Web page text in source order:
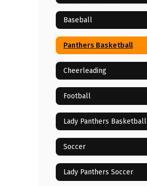
Baseball
Panthers Basketball
Cheerleading
Football
Lady Panthers Basketball
Soccer
Lady Panthers Soccer